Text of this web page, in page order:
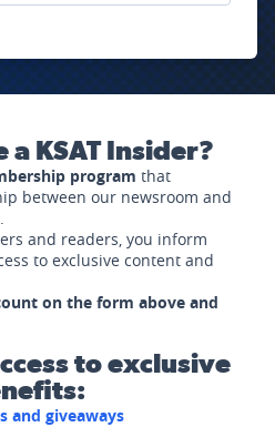
a KSAT Insider?
program that
between our newsroom and
and readers, you inform
to exclusive content and
on the form above and
to exclusive
and giveaways